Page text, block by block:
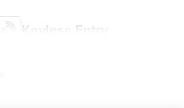
Keyless Entry